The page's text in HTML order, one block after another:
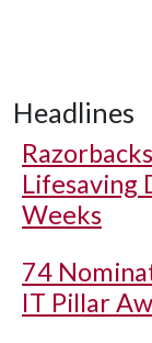
Headlines
Lifesaving
Weeks
74
IT Pillar